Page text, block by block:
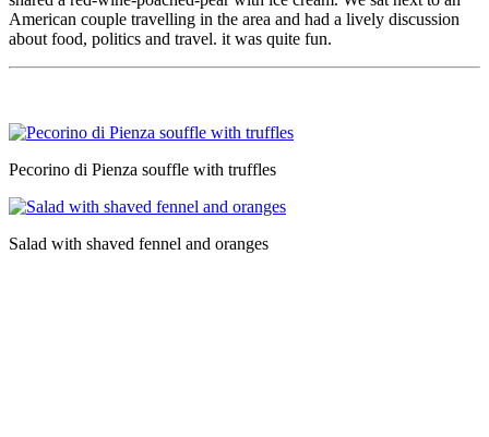
American couple travelling in the area and had a lively discussion
about food, politics and travel. it was quite fun.
Pecorino di Pienza souffle with truffles
Salad with shaved fennel and oranges